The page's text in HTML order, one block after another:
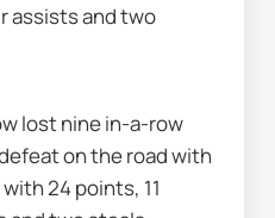
assists and two
lost nine in-a-row
on the road with
24 points, 11